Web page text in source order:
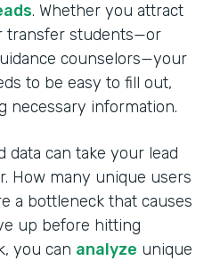
. Whether you attract
transfer students—or
counselors—your
to be easy to fill out,
necessary information.
data can take your lead
How many unique users
a bottleneck that causes
up before hitting
you can analyze unique